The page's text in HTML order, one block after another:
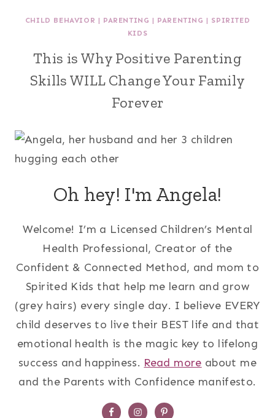
CHILD BEHAVIOR | PARENTING | PARENTING | SPIRITED
KIDS
This is Why Positive Parenting
Skills WILL Change Your Family
Forever
Oh hey! I'm Angela!
Welcome! I’m a Licensed Children’s Mental
Health Professional, Creator of the
Confident & Connected Method, and mom to
Spirited Kids that help me learn and grow
(grey hairs) every single day. I believe EVERY
child deserves to live their BEST life and that
emotional health is the magic key to lifelong
success and happiness. Read more about me
and the Parents with Confidence manifesto.